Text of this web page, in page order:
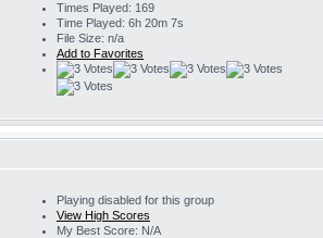
Times Played: 169
Time Played: 6h 20m 7s
File Size: n/a
Add to Favorites
Playing disabled for this group
View High Scores
My Best Score: N/A